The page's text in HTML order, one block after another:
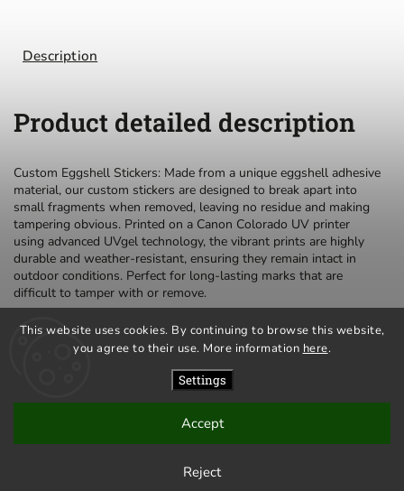
This website uses cookies. By continuing to browse this website,
you agree to their use. More information here.
Settings
Reject
Accept
Description
Product detailed description
Custom Eggshell Stickers: Made from a unique eggshell adhesive
material, our custom stickers are designed to break apart into
small fragments when removed, leaving no residue and making
tampering obvious. Printed on a Canon Colorado UV printer
using advanced UVgel technology, the vibrant prints are highly
durable and weather-resistant, ensuring they remain intact in
outdoor conditions. Perfect for long-lasting marks that are
difficult to tamper with or remove.
terms and conditions
Shoptet | Design